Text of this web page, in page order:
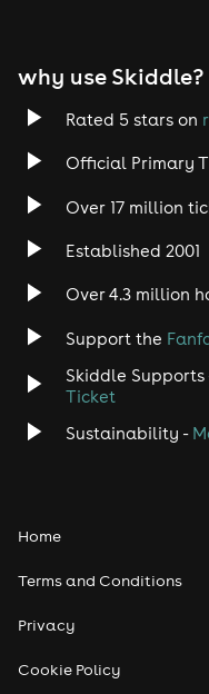
Rock
Heavy Metal
Disco
Classical
Pop
why use Skiddle?
Rated 5 stars on
Official Primary
Over 17 million
Established 2001
Over 4.3 million
Support the
Skiddle Supports
Ticket
Sustainability -
Home
Terms and Conditions
Privacy
Cookie Policy